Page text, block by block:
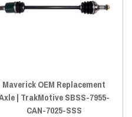
Maverick OEM Replacement
| TrakMotive SBSS-7955-
CAN-7025-SSS